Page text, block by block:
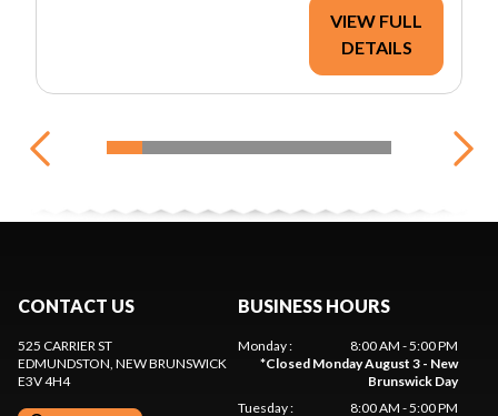
VIEW FULL
DETAILS
CONTACT US
525 CARRIER ST
EDMUNDSTON, NEW BRUNSWICK
E3V 4H4
BUSINESS HOURS
Monday:
8:00 AM - 5:00 PM
*Closed Monday August 3 - New
Brunswick Day
Tuesday: 8:00 AM - 5:00 PM